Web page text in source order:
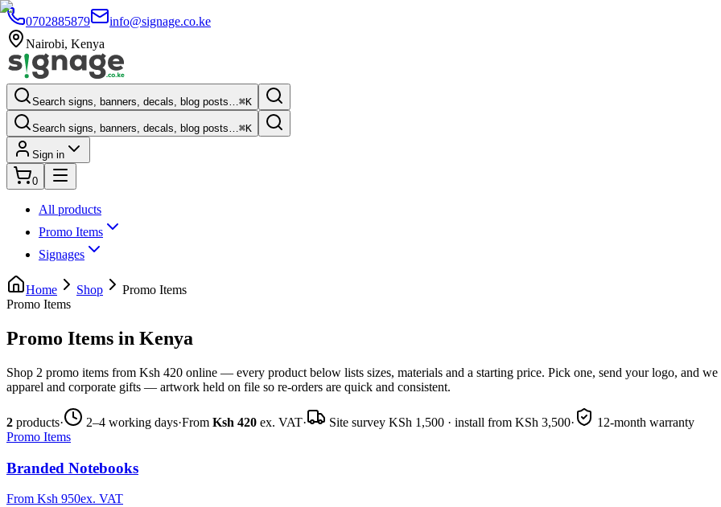
0702885879
info@signage.co.ke
Nairobi, Kenya
Search signs, banners, decals, blog posts…⌘K
Search signs, banners, decals, blog posts…⌘K
Sign in
0
All products
Promo Items
Signages
Home Shop
Promo Items
Promo Items
Promo Items in Kenya
Shop 2 promo items from Ksh 420 online — every product below lists sizes, materials and a starting price. Pick one, send your logo, and
apparel and corporate gifts — artwork held on file so re-orders are quick and consistent.
2 products· 2–4 working days·From Ksh 420 ex. VAT· Site survey KSh 1,500 · install from KSh 3,500·
12-month warranty
Promo Items
Branded Notebooks
From Ksh 950ex. VAT